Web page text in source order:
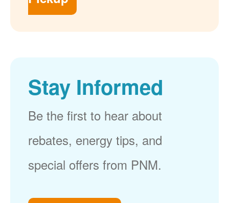
Stay Informed
Be the first to hear about
rebates, energy tips, and
special offers from PNM.